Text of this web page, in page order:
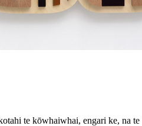
te kōwhaiwhai, engari ke, na te